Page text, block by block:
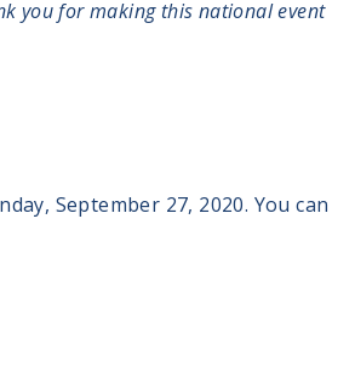
you for making this national event
September 27, 2020. You can